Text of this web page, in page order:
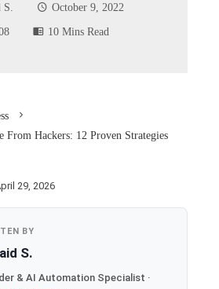
S.
October 9, 2022
10 Mins Read
From Hackers: 12 Proven Strategies
29, 2026
BY
S.
& AI Automation Specialist ·